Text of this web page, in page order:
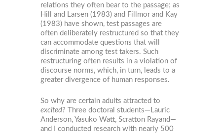
relations they often bear to the passage; as
Hill and Larsen (1983) and Fillmor and Kay
(1983) have shown, test passages are
often deliberately restructured so that they
can accommodate questions that will
discriminate among test takers. Such
restructuring often results in a violation of
discourse norms, which, in turn, leads to a
greater divergence of human responses.
So why are certain adults attracted to
excited? Three doctoral students—Lauric
Anderson, Yasuko Watt, Scratton Rayand—
and I conducted research with nearly 500